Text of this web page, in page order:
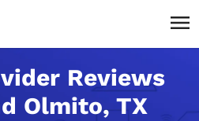
Reviews
Olmito, TX